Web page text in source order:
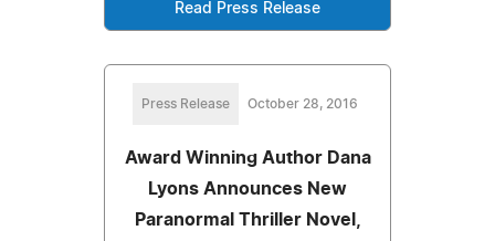
Read Press Release
Press Release October 28, 2016
Award Winning Author Dana
Lyons Announces New
Paranormal Thriller Novel,